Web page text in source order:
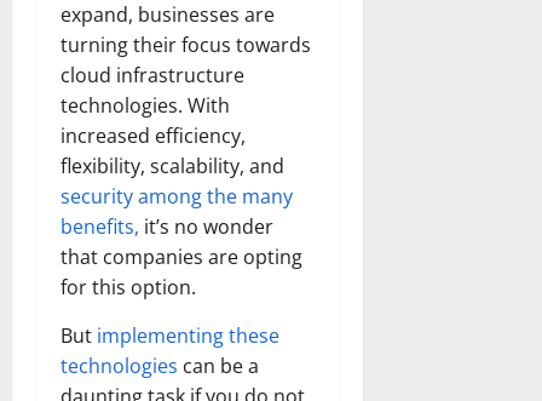
expand, businesses are
turning their focus towards
cloud infrastructure
technologies. With
increased efficiency,
flexibility, scalability, and
security among the many
benefits, it’s no wonder
that companies are opting
for this option.
But implementing these
technologies can be a